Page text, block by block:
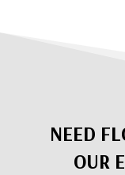
NEED
OUR